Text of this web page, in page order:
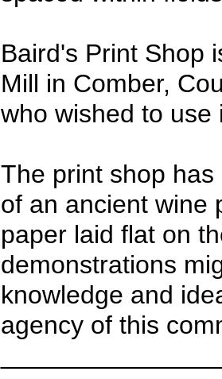
Baird's Print Shop
Mill in Comber,
who wished to use
The print shop
of an ancient wine
paper laid flat on
demonstrations
knowledge and
agency of this